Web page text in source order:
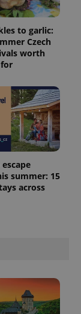
to garlic:
Czech
worth
summer: 15
across